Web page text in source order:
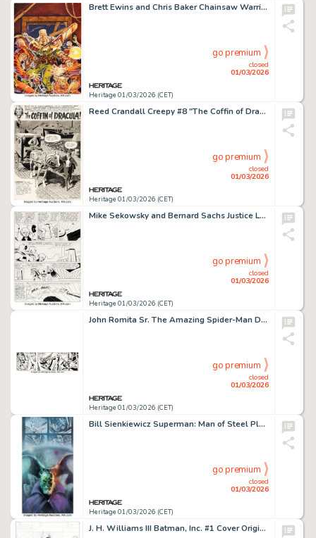
Brett Ewins and Chris Baker Chainsaw Warrior Board Game Box Painting Original Art (Games Workshop, 1987).
Heritage 01/03/2026 (CET)
closed
01/03/2026
go premium
Reed Crandall Creepy #8 "The Coffin of Dracula" Splash Page 1 Original Art (Warren, 1966).
Heritage 01/03/2026 (CET)
closed
01/03/2026
go premium
Mike Sekowsky and Bernard Sachs Justice League of America #1 Story Page 20 Original Art (DC, 1960).
Heritage 01/03/2026 (CET)
closed
01/03/2026
go premium
John Romita Sr. The Amazing Spider-Man Daily Comic Strip Original Art dated 9-8-78 (Marvel/Register & Tribune Syndicate Inc., 1978).
Heritage 01/03/2026 (CET)
closed
01/03/2026
go premium
Bill Sienkiewicz Superman: Man of Steel Platinum Series #64 Brainiac Trading Card Illustration Original Art (Skybox, 1994).
Heritage 01/03/2026 (CET)
closed
01/03/2026
go premium
J. H. Williams III Batman, Inc. #1 Cover Original Art (DC, 2011).